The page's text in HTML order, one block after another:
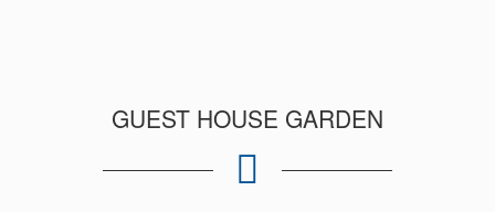
GUEST HOUSE GARDEN